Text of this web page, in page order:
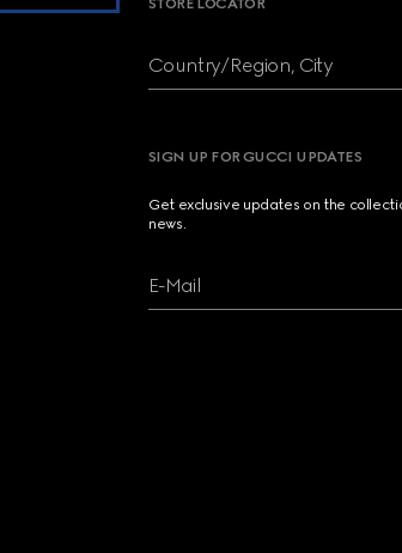
STORE LOCATOR
Country/Region, City
SIGN UP FOR GUCCI UPDATES
Get exclusive updates on the
news.
E-Mail